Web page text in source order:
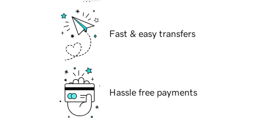
Fast & easy transfers
Hassle free payments